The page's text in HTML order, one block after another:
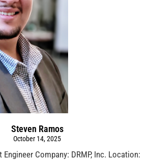
Steven Ramos
October 14, 2025
Company: DRMP, Inc. Location: